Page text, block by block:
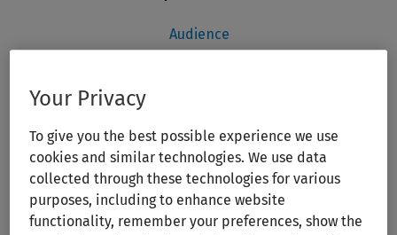
Your Privacy
To give you the best possible experience we use
cookies and similar technologies. We use data
collected through these technologies for various
purposes, including to enhance website
functionality, remember your preferences, show the